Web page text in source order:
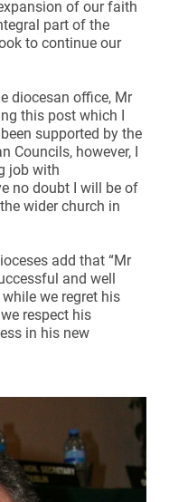
of our faith
part of the
to continue our
diocesan office, Mr
this post which I
supported by the
Councils, however, I
job with
no doubt I will be of
wider church in
add that “Mr
and well
we regret his
respect his
in his new